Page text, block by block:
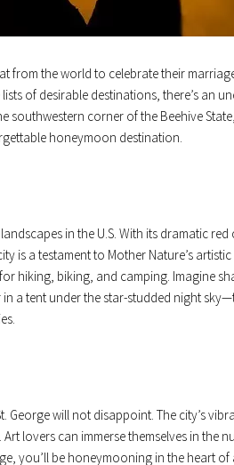
from the world to celebrate their
of desirable destinations, there’s an
southwestern corner of the Beehive
honeymoon destination.
in the U.S. With its dramatic red
is a testament to Mother Nature’s artistic
hiking, biking, and camping. Imagine
a tent under the star-studded night
George will not disappoint. The city’s
lovers can immerse themselves in the
you’ll be honeymooning in the heart of